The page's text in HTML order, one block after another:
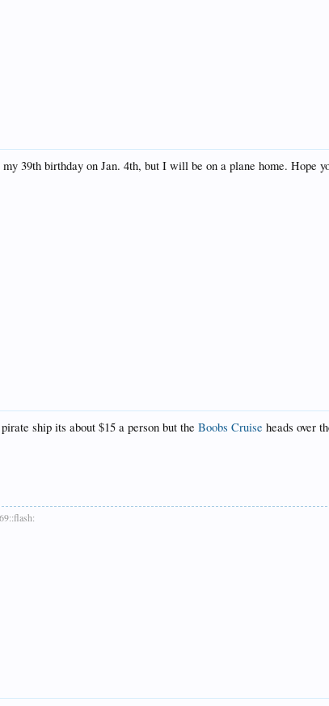
39th birthday on Jan. 4th, but I will be on a plane home. Hope
ship its about $15 a person but theBoobs Cruise heads over